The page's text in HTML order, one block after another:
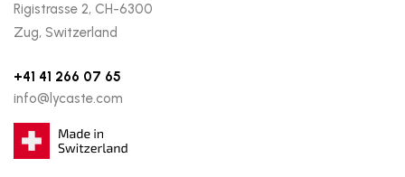
Rigistrasse 2, CH-6300
Zug, Switzerland
+41 41 266 07 65
info@lycaste.com